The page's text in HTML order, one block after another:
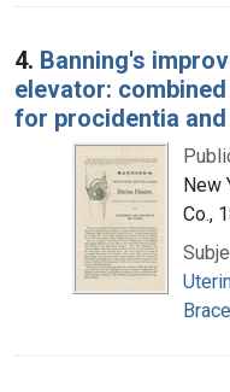
4. Banning's
elevator:
for procidentia
New
Co.,